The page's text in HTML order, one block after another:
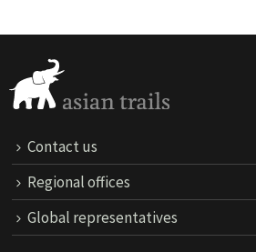
Contact us
Regional offices
Global representatives